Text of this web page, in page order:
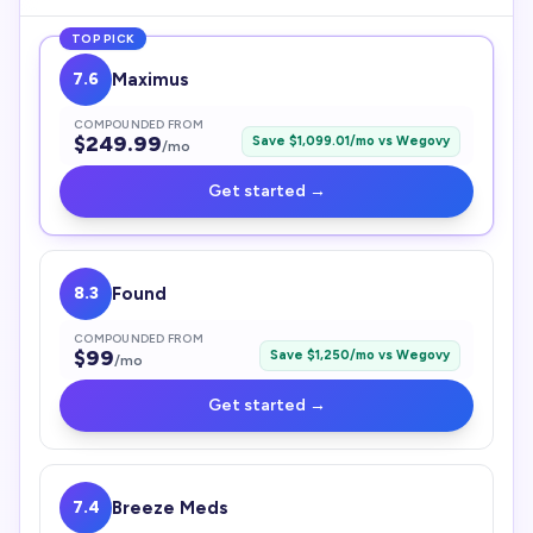
TOP PICK
7.6 Maximus
COMPOUNDED FROM
$249.99/mo Save $1,099.01/mo vs Wegovy
Get started →
8.3 Found
COMPOUNDED FROM
$99/mo Save $1,250/mo vs Wegovy
Get started →
7.4 Breeze Meds